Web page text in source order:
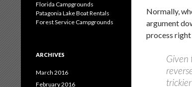
Normally,
argument
process
Given
Florida Campgrounds
Patagonia Lake Boat Rentals
Forest Service Campgrounds
ARCHIVES
March 2016
February 2016